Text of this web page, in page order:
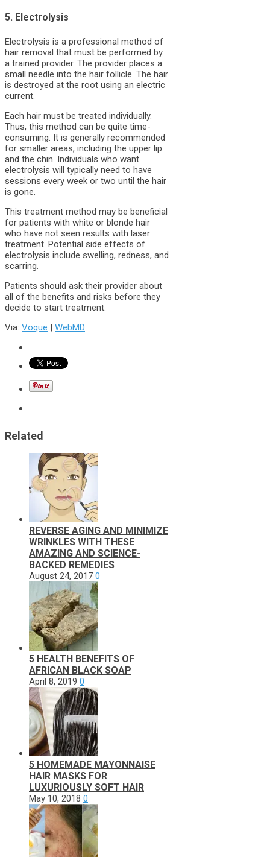
5. Electrolysis
Electrolysis is a professional method of
hair removal that must be performed by
a trained provider. The provider places a
small needle into the hair follicle. The hair
is destroyed at the root using an electric
current.
Each hair must be treated individually.
Thus, this method can be quite time-
consuming. It is generally recommended
for smaller areas, including the upper lip
and the chin. Individuals who want
electrolysis will typically need to have
sessions every week or two until the hair
is gone.
This treatment method may be beneficial
for patients with white or blonde hair
who have not seen results with laser
treatment. Potential side effects of
electrolysis include swelling, redness, and
scarring.
Patients should ask their provider about
all of the benefits and risks before they
decide to start treatment.
Via: Voque | WebMD
Related
REVERSE AGING AND MINIMIZE
WRINKLES WITH THESE
AMAZING AND SCIENCE-
BACKED REMEDIES
August 24, 2017 0
5 HEALTH BENEFITS OF
AFRICAN BLACK SOAP
April 8, 2019 0
5 HOMEMADE MAYONNAISE
HAIR MASKS FOR
LUXURIOUSLY SOFT HAIR
May 10, 2018 0